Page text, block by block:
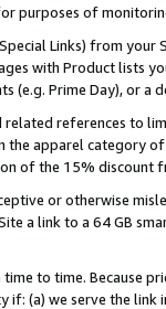
purposes of
Links) from
with Product lists
(e.g. Prime Day), or a
references to
the apparel category
of the 15% discount
or otherwise
a link to a 64 GB
to time. Because
if: (a) we serve the